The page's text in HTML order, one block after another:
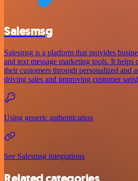
Salesmsg
Salesmsg is a platform that provides
and text message marketing tools. It helps
their customers through personalized and
driving sales and improving customer
Using generic authentication
See Salesmsg integrations